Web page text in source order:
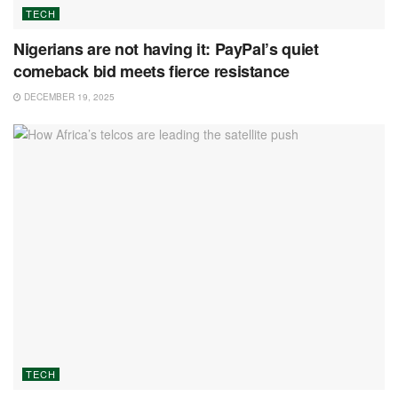
TECH
Nigerians are not having it: PayPal’s quiet
comeback bid meets fierce resistance
DECEMBER 19, 2025
TECH